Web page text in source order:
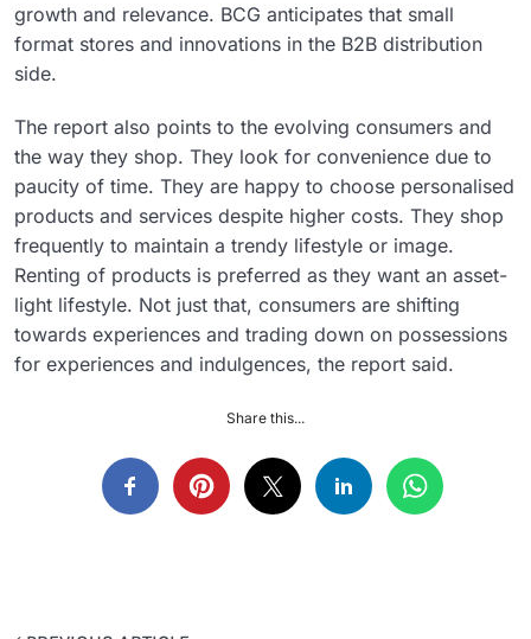
growth and relevance. BCG anticipates that small
format stores and innovations in the B2B distribution
side.
The report also points to the evolving consumers and
the way they shop. They look for convenience due to
paucity of time. They are happy to choose personalised
products and services despite higher costs. They shop
frequently to maintain a trendy lifestyle or image.
Renting of products is preferred as they want an asset-
light lifestyle. Not just that, consumers are shifting
towards experiences and trading down on possessions
for experiences and indulgences, the report said.
Share this...